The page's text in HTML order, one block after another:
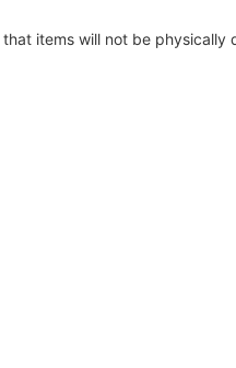
items will not be